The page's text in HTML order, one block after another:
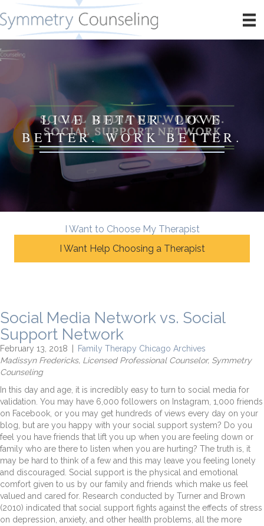
LIVE BETTER. LOVE
BETTER. WORK BETTER.
I Want to Choose My Therapist
I Want Help Choosing a Therapist
Social Media Network vs. Social
Support Network
February 13, 2018
Family Therapy Chicago Archives
Madissyn Fredericks, Licensed Professional Counselor, Symmetry
Counseling
In this day and age, it is incredibly easy to turn to social media for
validation. You may have 6,000 followers on Instagram, 1,000 friends
on Facebook, or you may get hundreds of views every day on your
blog, but are you happy with your social support system? Do you
feel you have friends that lift you up when you are feeling down or
family who are there to listen when you are hurting? The truth is, it
may be hard to think of a few and this may leave you feeling lonely
and discouraged. Social support is the physical and emotional
comfort given to us by our family and friends which make us feel
valued and cared for. Research conducted by Turner and Brown
(2010) indicated that social support fights against the effects of stress
on depression, anxiety, and other health problems, all the more